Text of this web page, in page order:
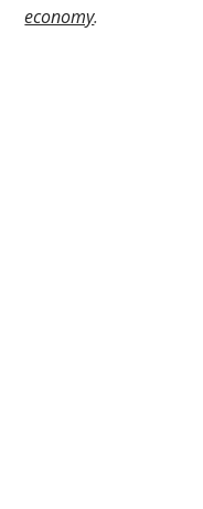
economy.